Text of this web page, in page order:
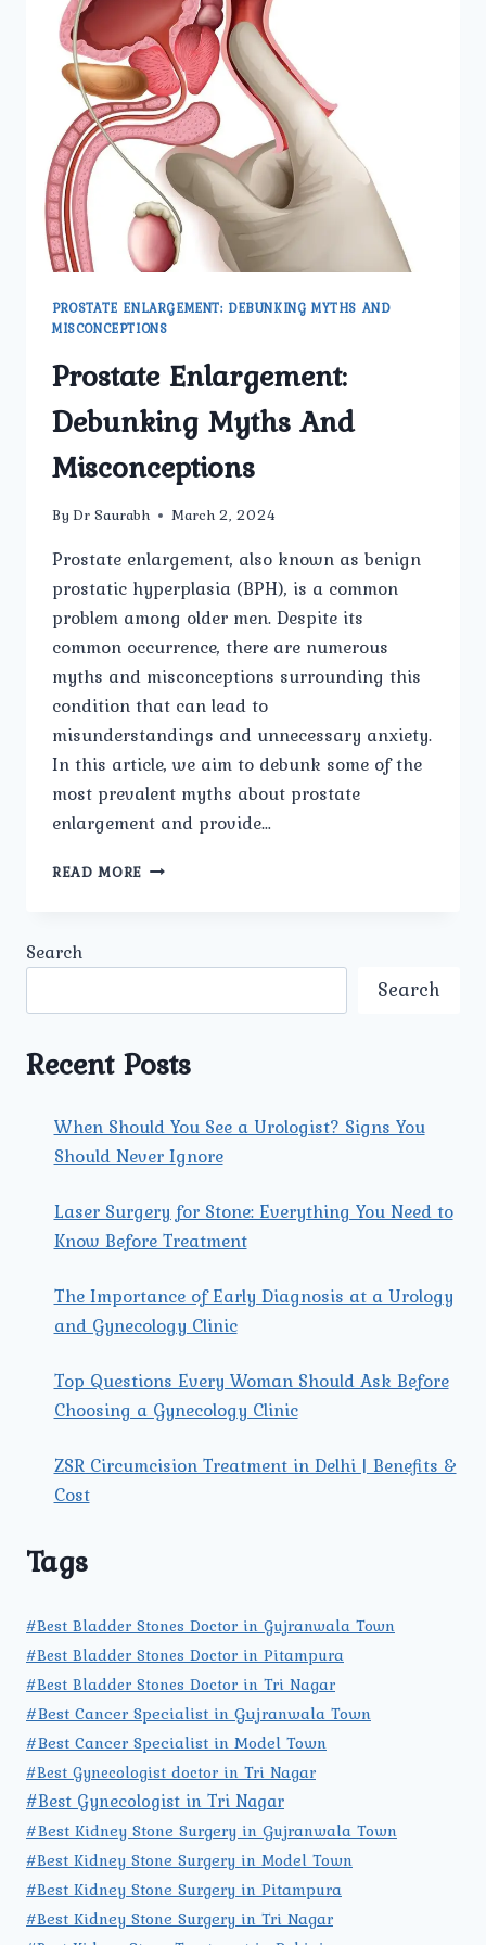
PROSTATE ENLARGEMENT: DEBUNKING MYTHS AND
MISCONCEPTIONS
Prostate Enlargement:
Debunking Myths And
Misconceptions
By Dr Saurabh March 2, 2024
Prostate enlargement, also known as benign
prostatic hyperplasia (BPH), is a common
problem among older men. Despite its
common occurrence, there are numerous
myths and misconceptions surrounding this
condition that can lead to
misunderstandings and unnecessary anxiety.
In this article, we aim to debunk some of the
most prevalent myths about prostate
enlargement and provide…
READ MORE PROSTATE
Search
Search
Recent Posts
When Should You See a Urologist? Signs You
Should Never Ignore
Laser Surgery for Stone: Everything You Need to
Know Before Treatment
The Importance of Early Diagnosis at a Urology
and Gynecology Clinic
Top Questions Every Woman Should Ask Before
Choosing a Gynecology Clinic
ZSR Circumcision Treatment in Delhi | Benefits &
Cost
Tags
#Best Bladder Stones Doctor in Gujranwala Town
#Best Bladder Stones Doctor in Pitampura
#Best Bladder Stones Doctor in Tri Nagar
#Best Cancer Specialist in Gujranwala Town
#Best Cancer Specialist in Model Town
#Best Gynecologist doctor in Tri Nagar
#Best Gynecologist in Tri Nagar
#Best Kidney Stone Surgery in Gujranwala Town
#Best Kidney Stone Surgery in Model Town
#Best Kidney Stone Surgery in Pitampura
#Best Kidney Stone Surgery in Tri Nagar